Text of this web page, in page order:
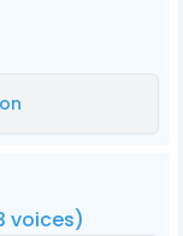
voices)